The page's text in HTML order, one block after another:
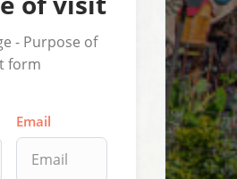
- Purpose of
form
Email